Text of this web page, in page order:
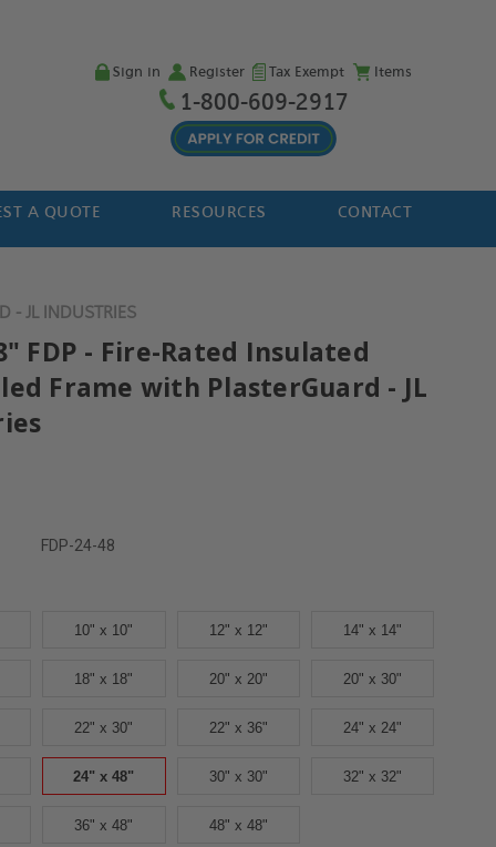
Sign in Register Tax Exempt Items
1-800-609-2917
A QUOTE RESOURCES CONTACT
- JL INDUSTRIES
FDP - Fire-Rated Insulated
Frame with PlasterGuard - JL
FDP-24-48
10" x 10" 12" x 12" 14" x 14"
18" x 18" 20" x 20" 20" x 30"
22" x 30" 22" x 36" 24" x 24"
24" x 48" 30" x 30" 32" x 32"
36" x 48" 48" x 48"